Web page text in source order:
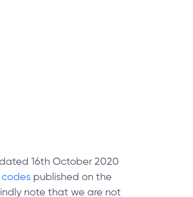
16th October 2020
published on the
note that we are not